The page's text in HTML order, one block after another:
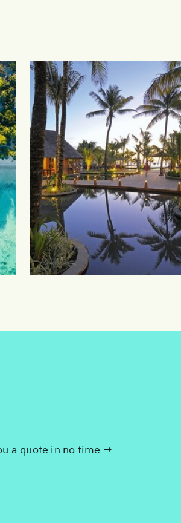
a quote in no time →